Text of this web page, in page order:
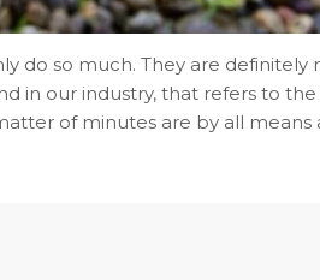
do so much. They are definitely
in our industry, that refers to
of minutes are by all means